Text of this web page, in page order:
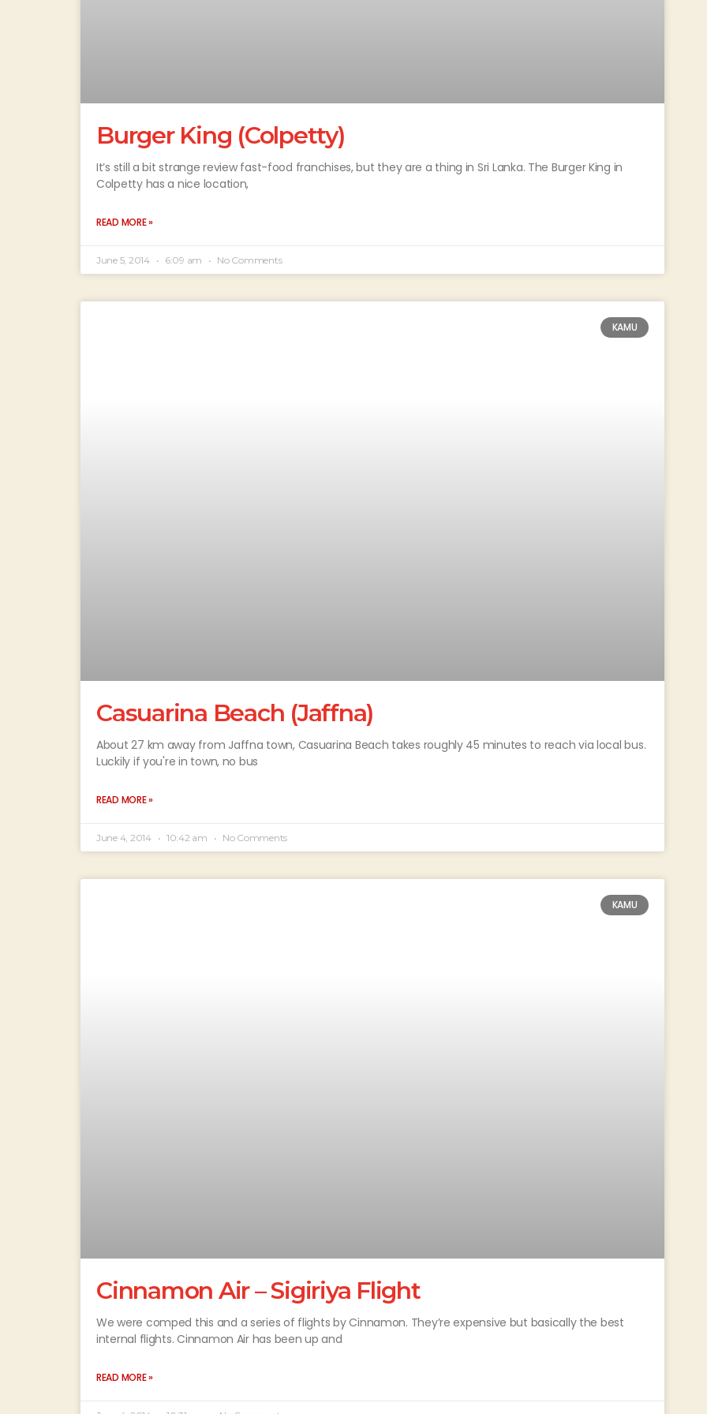
Burger King (Colpetty)
It’s still a bit strange review fast-food franchises, but they are a thing in Sri Lanka. The Burger King in
Colpetty has a nice location,
READ MORE »
June 5, 2014 6:09 am No Comments
KAMU
Casuarina Beach (Jaffna)
About 27 km away from Jaffna town, Casuarina Beach takes roughly 45 minutes to reach via local bus.
Luckily if you're in town, no bus
READ MORE »
June 4, 2014 10:42 am No Comments
KAMU
Cinnamon Air – Sigiriya Flight
We were comped this and a series of flights by Cinnamon. They’re expensive but basically the best
internal flights. Cinnamon Air has been up and
READ MORE »